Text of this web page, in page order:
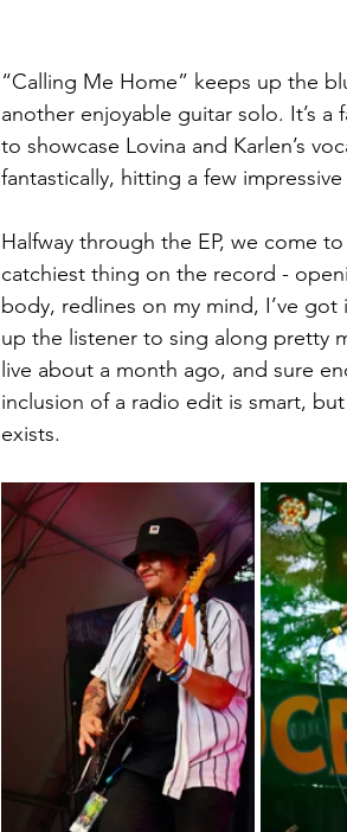
“Calling Me Home” keeps up the
another enjoyable guitar solo. It’s
to showcase Lovina and Karlen’s
fantastically, hitting a few
Halfway through the EP, we come
catchiest thing on the record -
body, redlines on my mind, I’ve
up the listener to sing along pretty
live about a month ago, and sure
inclusion of a radio edit is smart,
exists.